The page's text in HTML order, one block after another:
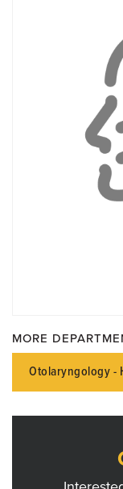
MORE
Otolaryngology -